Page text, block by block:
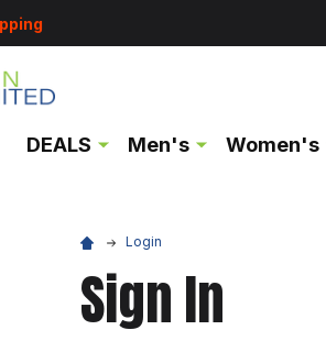
DEALS Men's Women's
Login
Sign In